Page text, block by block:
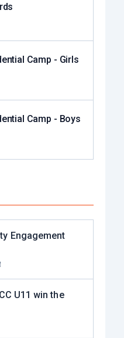
Camp - Girls
Camp - Boys
Engagement
U11 win the